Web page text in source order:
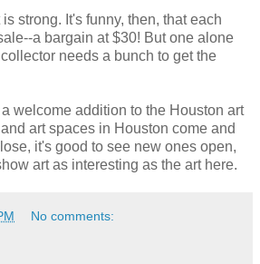
strong. It's funny, then, that each
a bargain at $30! But one alone
needs a bunch to get the
welcome addition to the Houston art
art spaces in Houston come and
it's good to see new ones open,
art as interesting as the art here.
No comments: